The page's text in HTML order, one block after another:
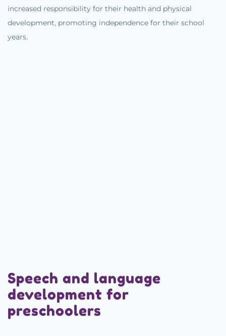
increased responsibility for their health and physical
development, promoting independence for their school
years.
Speech and language
development for
preschoolers